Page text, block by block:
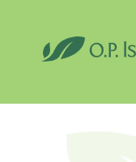
content